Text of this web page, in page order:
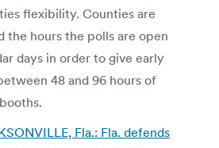
flexibility. Counties are
the hours the polls are open
days in order to give early
48 and 96 hours of
Fla.: Fla. defends